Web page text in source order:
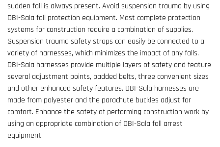
sudden fall is always present. Avoid suspension trauma by using
DBI-Sala fall protection equipment. Most complete protection
systems for construction require a combination of supplies.
Suspension trauma safety straps can easily be connected to a
variety of harnesses, which minimizes the impact of any falls.
DBI-Sala harnesses provide multiple layers of safety and feature
several adjustment points, padded belts, three convenient sizes
and other enhanced safety features. DBI-Sala harnesses are
made from polyester and the parachute buckles adjust for
comfort. Enhance the safety of performing construction work by
using an appropriate combination of DBI-Sala fall arrest
equipment.